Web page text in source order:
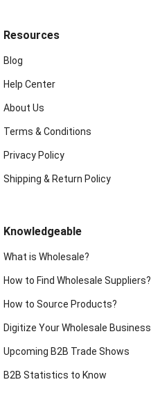
Resources
Blog
Help Center
About Us
Terms & Conditions
Privacy Policy
Shipping & Return Policy
Knowledgeable
What is Wholesale?
How to Find Wholesale Suppliers?
How to Source Products?
Digitize Your Wholesale Business
Upcoming B2B Trade Shows
B2B Statistics to Know